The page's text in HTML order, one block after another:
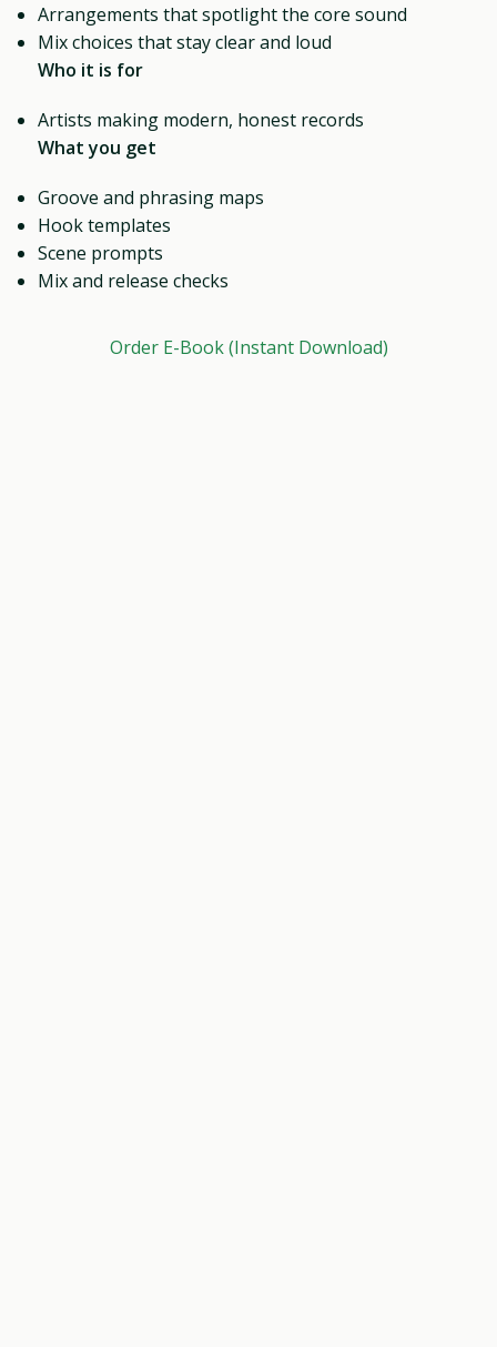
Arrangements that spotlight the core sound
Mix choices that stay clear and loud
Who it is for
Artists making modern, honest records
What you get
Groove and phrasing maps
Hook templates
Scene prompts
Mix and release checks
Order E-Book (Instant Download)